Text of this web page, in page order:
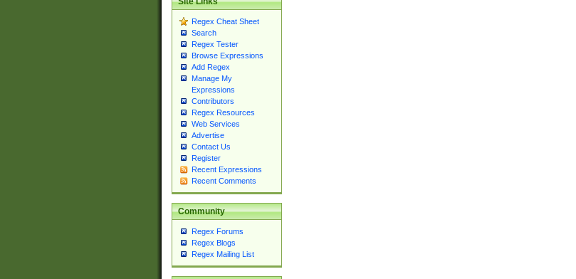
Regex Cheat Sheet
Search
Regex Tester
Browse Expressions
Add Regex
Manage My
Expressions
Contributors
Regex Resources
Web Services
Advertise
Contact Us
Register
Recent Expressions
Recent Comments
Community
Regex Forums
Regex Blogs
Regex Mailing List